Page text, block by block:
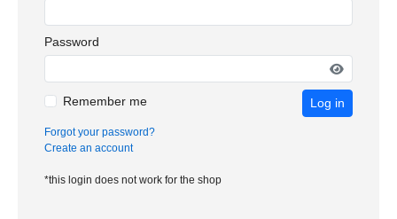
Password
Remember me Log in
Forgot your password?
Create an account
*this login does not work for the shop